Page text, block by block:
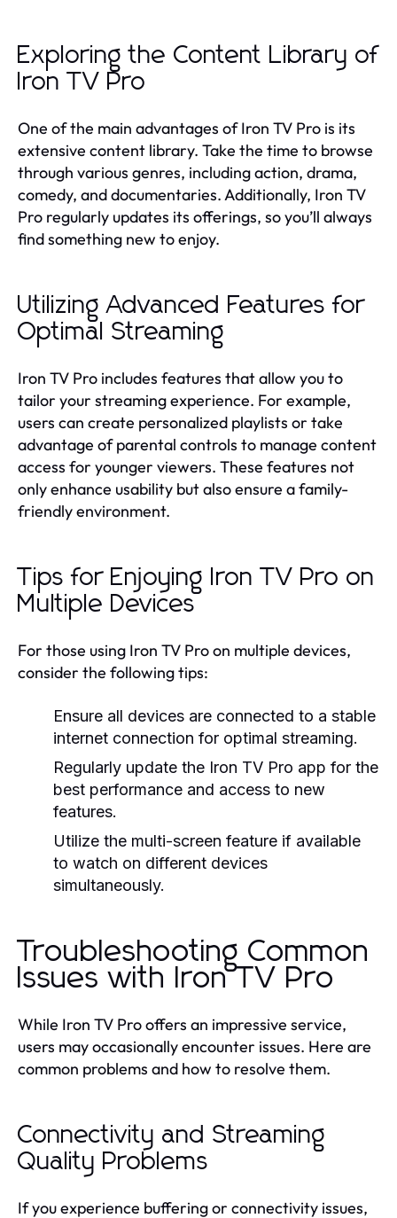
Exploring the Content Library of
Iron TV Pro
One of the main advantages of Iron TV Pro is its
extensive content library. Take the time to browse
through various genres, including action, drama,
comedy, and documentaries. Additionally, Iron TV
Pro regularly updates its offerings, so you’ll always
find something new to enjoy.
Utilizing Advanced Features for
Optimal Streaming
Iron TV Pro includes features that allow you to
tailor your streaming experience. For example,
users can create personalized playlists or take
advantage of parental controls to manage content
access for younger viewers. These features not
only enhance usability but also ensure a family-
friendly environment.
Tips for Enjoying Iron TV Pro on
Multiple Devices
For those using Iron TV Pro on multiple devices,
consider the following tips:
Ensure all devices are connected to a stable
internet connection for optimal streaming.
Regularly update the Iron TV Pro app for the
best performance and access to new
features.
Utilize the multi-screen feature if available
to watch on different devices
simultaneously.
Troubleshooting Common
Issues with Iron TV Pro
While Iron TV Pro offers an impressive service,
users may occasionally encounter issues. Here are
common problems and how to resolve them.
Connectivity and Streaming
Quality Problems
If you experience buffering or connectivity issues,